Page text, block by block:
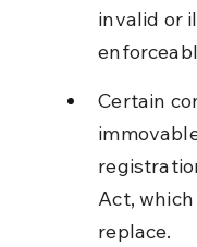
invalid or
Certain
Act,
replace.